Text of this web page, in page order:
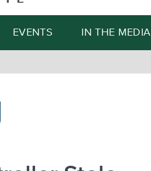
EVENTS IN THE MEDIA